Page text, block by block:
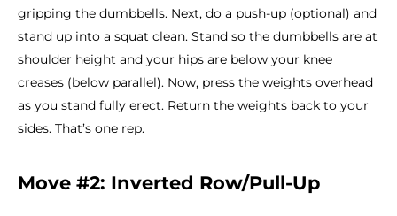
gripping the dumbbells. Next, do a push-up (optional) and
stand up into a squat clean. Stand so the dumbbells are at
shoulder height and your hips are below your knee
creases (below parallel). Now, press the weights overhead
as you stand fully erect. Return the weights back to your
sides. That’s one rep.
Move #2: Inverted Row/Pull-Up